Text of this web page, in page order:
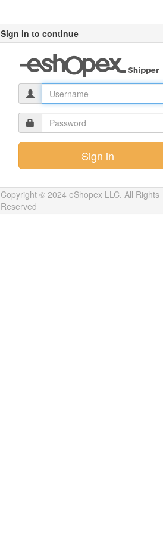
Sign in to continue
Copyright © 2024 eShopex LLC. All Rights
Reserved